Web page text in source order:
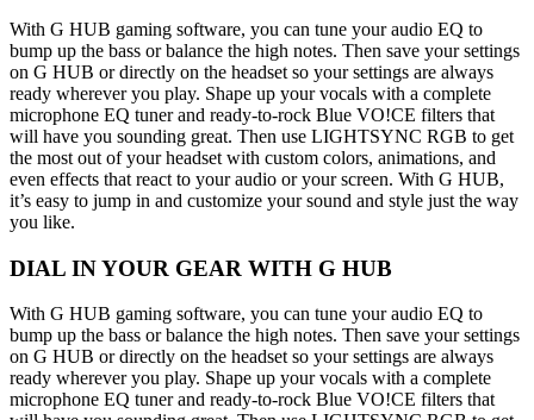
With G HUB gaming software, you can tune your audio EQ to
bump up the bass or balance the high notes. Then save your settings
on G HUB or directly on the headset so your settings are always
ready wherever you play. Shape up your vocals with a complete
microphone EQ tuner and ready-to-rock Blue VO!CE filters that
will have you sounding great. Then use LIGHTSYNC RGB to get
the most out of your headset with custom colors, animations, and
even effects that react to your audio or your screen. With G HUB,
it’s easy to jump in and customize your sound and style just the way
you like.
DIAL IN YOUR GEAR WITH G HUB
With G HUB gaming software, you can tune your audio EQ to
bump up the bass or balance the high notes. Then save your settings
on G HUB or directly on the headset so your settings are always
ready wherever you play. Shape up your vocals with a complete
microphone EQ tuner and ready-to-rock Blue VO!CE filters that